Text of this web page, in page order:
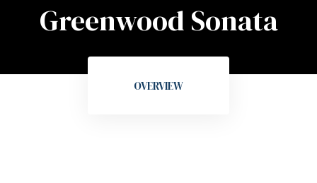
Greenwood Sonata
OVERVIEW